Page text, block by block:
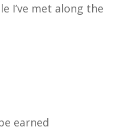
I’ve met along the
earned